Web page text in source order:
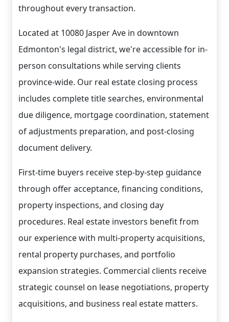
throughout every transaction.
Located at 10080 Jasper Ave in downtown
Edmonton's legal district, we're accessible for in-
person consultations while serving clients
province-wide. Our real estate closing process
includes complete title searches, environmental
due diligence, mortgage coordination, statement
of adjustments preparation, and post-closing
document delivery.
First-time buyers receive step-by-step guidance
through offer acceptance, financing conditions,
property inspections, and closing day
procedures. Real estate investors benefit from
our experience with multi-property acquisitions,
rental property purchases, and portfolio
expansion strategies. Commercial clients receive
strategic counsel on lease negotiations, property
acquisitions, and business real estate matters.